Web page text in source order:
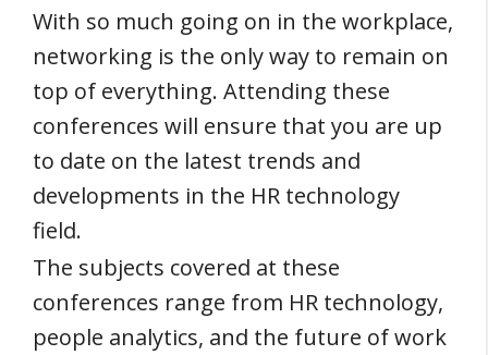
With so much going on in the workplace,
networking is the only way to remain on
top of everything. Attending these
conferences will ensure that you are up
to date on the latest trends and
developments in the HR technology
field.
The subjects covered at these
conferences range from HR technology,
people analytics, and the future of work